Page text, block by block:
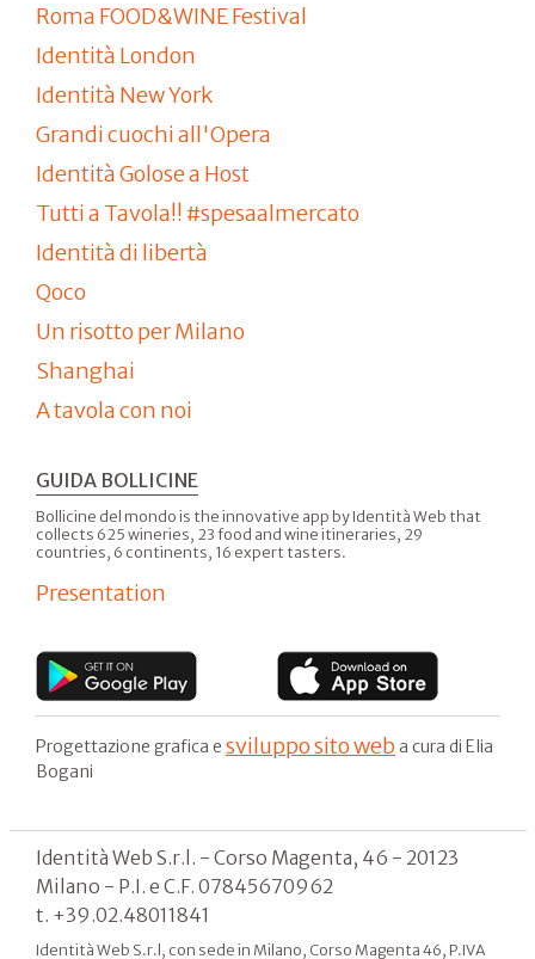
Roma FOOD&WINE Festival
Identità London
Identità New York
Grandi cuochi all'Opera
Identità Golose a Host
Tutti a Tavola!! #spesaalmercato
Identità di libertà
Qoco
Un risotto per Milano
Shanghai
A tavola con noi
GUIDA BOLLICINE
Bollicine del mondo is the innovative app by Identità Web that
collects 625 wineries, 23 food and wine itineraries, 29
countries, 6 continents, 16 expert tasters.
Presentation
Progettazione grafica e sviluppo sito web a cura di Elia
Bogani
Identità Web S.r.l. - Corso Magenta, 46 - 20123
Milano - P.I. e C.F. 07845670962
t. +39.02.48011841
Identità Web S.r.l, con sede in Milano, Corso Magenta 46, P.IVA